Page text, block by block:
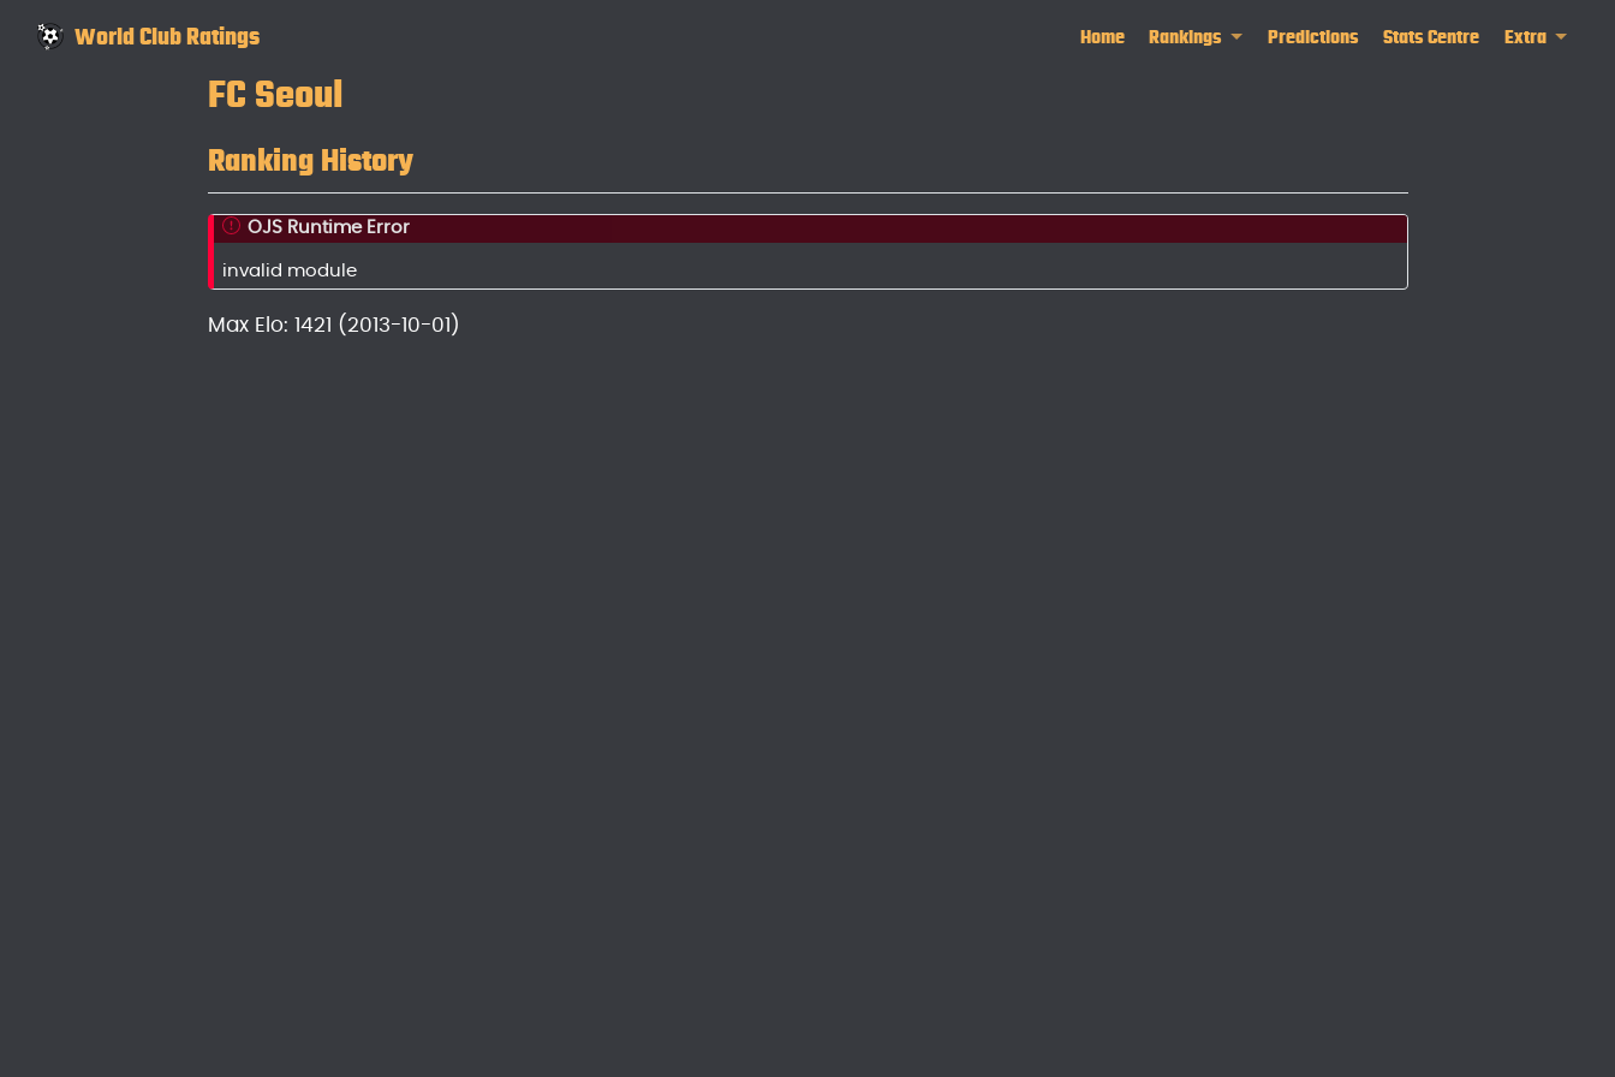
World Club Ratings Home Rankings Predictions Stats Centre Extra
FC Seoul
Ranking History
OJS Runtime Error
invalid module
Max Elo: 1421 (2013-10-01)